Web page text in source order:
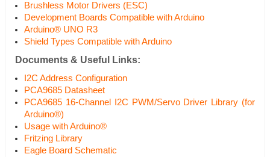
Brushless Motor Drivers (ESC)
Development Boards Compatible with Arduino
Arduino® UNO R3
Shield Types Compatible with Arduino
Documents & Useful Links:
I2C Address Configuration
PCA9685 Datasheet
PCA9685 16-Channel I2C PWM/Servo Driver Library (for
Arduino®)
Usage with Arduino®
Fritzing Library
Eagle Board Schematic